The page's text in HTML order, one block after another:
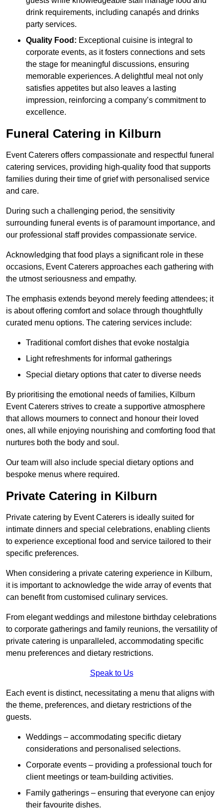
drink requirements, including canapés and drinks
party services.
Quality Food: Exceptional cuisine is integral to
corporate events, as it fosters connections and sets
the stage for meaningful discussions, ensuring
memorable experiences. A delightful meal not only
satisfies appetites but also leaves a lasting
impression, reinforcing a company’s commitment to
excellence.
Funeral Catering in Kilburn
Event Caterers offers compassionate and respectful funeral
catering services, providing high-quality food that supports
families during their time of grief with personalised service
and care.
During such a challenging period, the sensitivity
surrounding funeral events is of paramount importance, and
our professional staff provides compassionate service.
Acknowledging that food plays a significant role in these
occasions, Event Caterers approaches each gathering with
the utmost seriousness and empathy.
The emphasis extends beyond merely feeding attendees; it
is about offering comfort and solace through thoughtfully
curated menu options. The catering services include:
Traditional comfort dishes that evoke nostalgia
Light refreshments for informal gatherings
Special dietary options that cater to diverse needs
By prioritising the emotional needs of families, Kilburn
Event Caterers strives to create a supportive atmosphere
that allows mourners to connect and honour their loved
ones, all while enjoying nourishing and comforting food that
nurtures both the body and soul.
Our team will also include special dietary options and
bespoke menus where required.
Private Catering in Kilburn
Private catering by Event Caterers is ideally suited for
intimate dinners and special celebrations, enabling clients
to experience exceptional food and service tailored to their
specific preferences.
When considering a private catering experience in Kilburn,
it is important to acknowledge the wide array of events that
can benefit from customised culinary services.
From elegant weddings and milestone birthday celebrations
to corporate gatherings and family reunions, the versatility of
private catering is unparalleled, accommodating specific
menu preferences and dietary restrictions.
Speak to Us
Each event is distinct, necessitating a menu that aligns with
the theme, preferences, and dietary restrictions of the
guests.
Weddings – accommodating specific dietary
considerations and personalised selections.
Corporate events – providing a professional touch for
client meetings or team-building activities.
Family gatherings – ensuring that everyone can enjoy
their favourite dishes.